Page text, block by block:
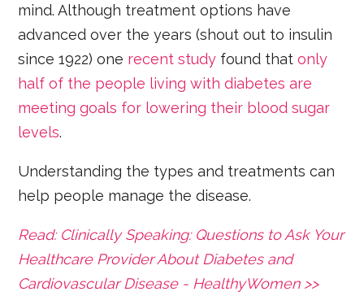
mind. Although treatment options have
advanced over the years (shout out to insulin
since 1922) one recent study found thatonly
half of the people living with diabetes are
meeting goals for lowering their blood sugar
levels.
Understanding the types and treatments can
help people manage the disease.
Read: Clinically Speaking: Questions to Ask Your
Healthcare Provider About Diabetes and
Cardiovascular Disease - HealthyWomen >>